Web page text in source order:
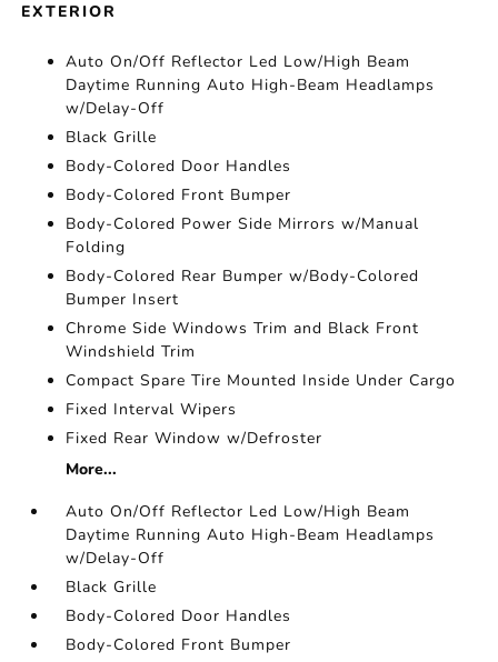
EXTERIOR
Auto On/Off Reflector Led Low/High Beam
Daytime Running Auto High-Beam Headlamps
w/Delay-Off
Black Grille
Body-Colored Door Handles
Body-Colored Front Bumper
Body-Colored Power Side Mirrors w/Manual
Folding
Body-Colored Rear Bumper w/Body-Colored
Bumper Insert
Chrome Side Windows Trim and Black Front
Windshield Trim
Compact Spare Tire Mounted Inside Under Cargo
Fixed Interval Wipers
Fixed Rear Window w/Defroster
More...
Auto On/Off Reflector Led Low/High Beam
Daytime Running Auto High-Beam Headlamps
w/Delay-Off
Black Grille
Body-Colored Door Handles
Body-Colored Front Bumper